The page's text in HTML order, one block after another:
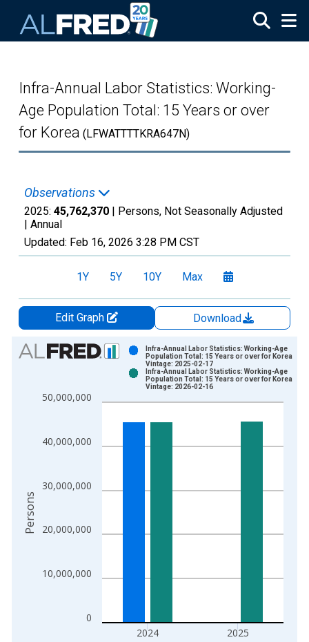
Infra-Annual Labor Statistics: Working-
Age Population Total: 15 Years or over
for Korea (LFWATTTTKRA647N)
Observations
2025: 45,762,370 | Persons, Not Seasonally Adjusted
| Annual
Updated: Feb 16, 2026 3:28 PM CST
1Y 5Y 10Y Max
Edit Graph
Download
Chart
Bar chart with 2 data series.
The chart has 1 X axis displaying xAxis. Data ranges from
0
10,000,000
20,000,000
30,000,000
40,000,000
50,000,000
2024 2025
Infra-Annual Labor Statistics: Working-Age
Population Total: 15 Years or over for Korea
Vintage: 2025-02-17
Infra-Annual Labor Statistics: Working-Age
Population Total: 15 Years or over for Korea
Vintage: 2026-02-16
Persons